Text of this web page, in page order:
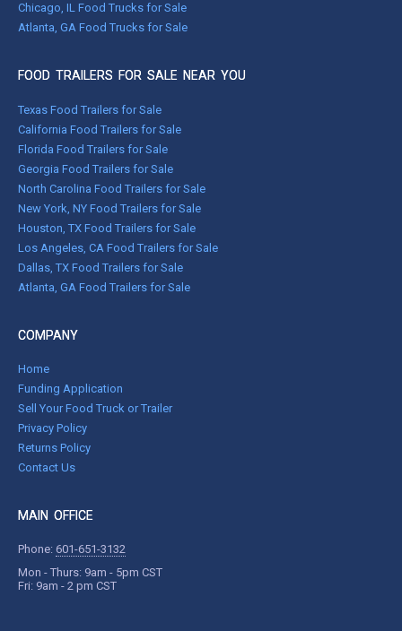
Chicago, IL Food Trucks for Sale
Atlanta, GA Food Trucks for Sale
FOOD TRAILERS FOR SALE NEAR YOU
Texas Food Trailers for Sale
California Food Trailers for Sale
Florida Food Trailers for Sale
Georgia Food Trailers for Sale
North Carolina Food Trailers for Sale
New York, NY Food Trailers for Sale
Houston, TX Food Trailers for Sale
Los Angeles, CA Food Trailers for Sale
Dallas, TX Food Trailers for Sale
Atlanta, GA Food Trailers for Sale
COMPANY
Home
Funding Application
Sell Your Food Truck or Trailer
Privacy Policy
Returns Policy
Contact Us
MAIN OFFICE
Phone: 601-651-3132
Mon - Thurs: 9am - 5pm CST
Fri: 9am - 2 pm CST